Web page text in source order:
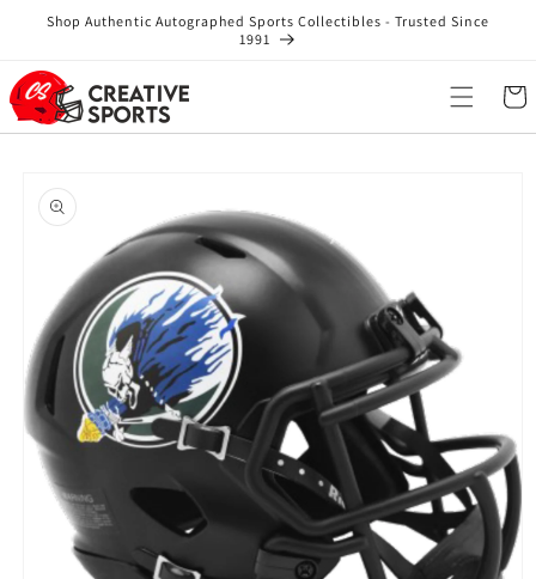
Skip to
content
Shop Authentic Autographed Sports Collectibles - Trusted Since
1991
Cart
product
information